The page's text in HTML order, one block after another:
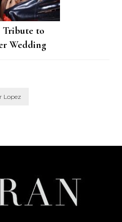
Tribute to
Wedding
Lopez